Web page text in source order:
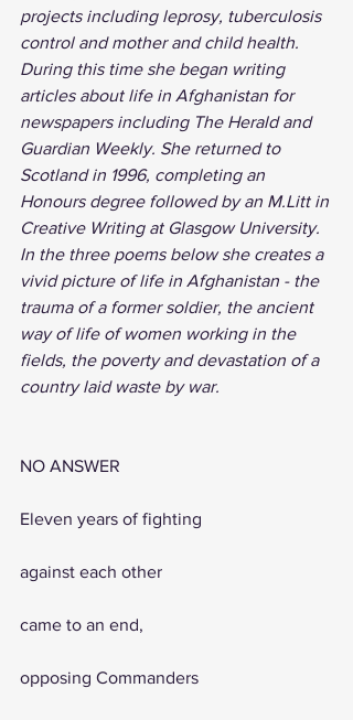
projects including leprosy, tuberculosis
control and mother and child health.
During this time she began writing
articles about life in Afghanistan for
newspapers including The Herald and
Guardian Weekly. She returned to
Scotland in 1996, completing an
Honours degree followed by an M.Litt in
Creative Writing at Glasgow University.
In the three poems below she creates a
vivid picture of life in Afghanistan - the
trauma of a former soldier, the ancient
way of life of women working in the
fields, the poverty and devastation of a
country laid waste by war.
NO ANSWER
Eleven years of fighting
against each other
came to an end,
opposing Commanders